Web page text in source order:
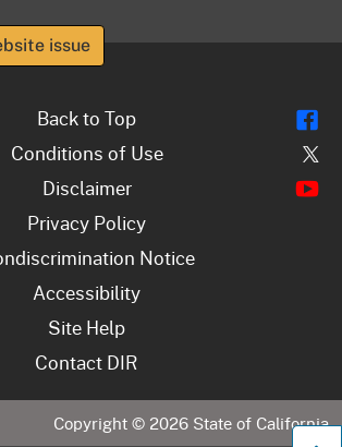
issue
Back to Top
Conditions of Use
Disclaimer
Privacy Policy
Notice
Accessibility
Site Help
Contact DIR
Copyright © 2026 State of California